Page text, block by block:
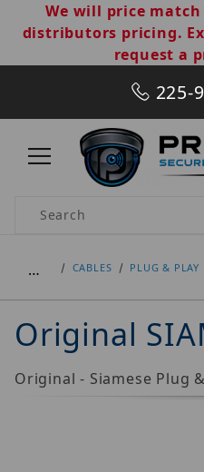
We will price
distributors pricing.
request a
225-
Product Search
… CABLES PLUG & PLAY
Original
Original - Siamese Plug